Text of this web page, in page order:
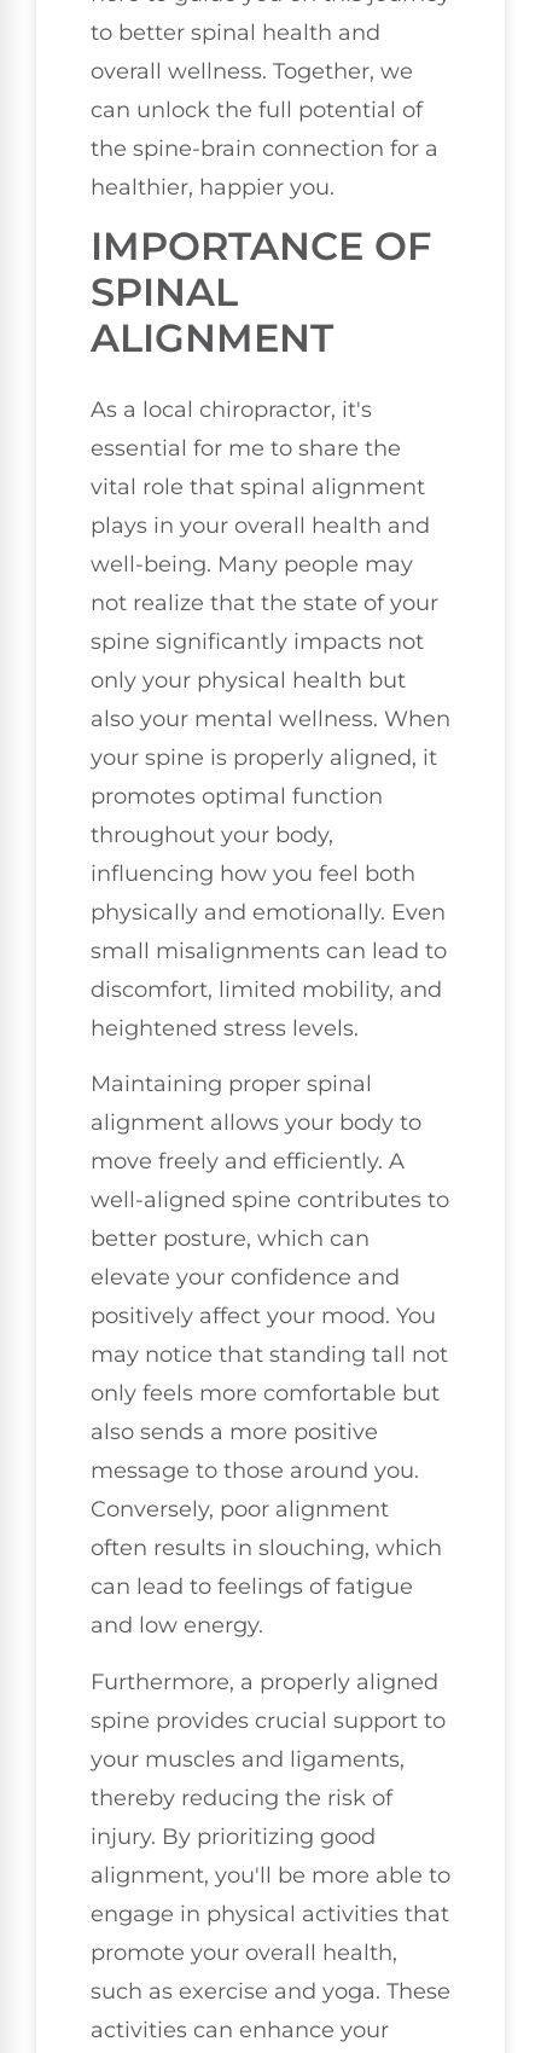
to better spinal health and
overall wellness. Together, we
can unlock the full potential of
the spine-brain connection for a
healthier, happier you.
IMPORTANCE OF
SPINAL
ALIGNMENT
As a local chiropractor, it's
essential for me to share the
vital role that spinal alignment
plays in your overall health and
well-being. Many people may
not realize that the state of your
spine significantly impacts not
only your physical health but
also your mental wellness. When
your spine is properly aligned, it
promotes optimal function
throughout your body,
influencing how you feel both
physically and emotionally. Even
small misalignments can lead to
discomfort, limited mobility, and
heightened stress levels.
Maintaining proper spinal
alignment allows your body to
move freely and efficiently. A
well-aligned spine contributes to
better posture, which can
elevate your confidence and
positively affect your mood. You
may notice that standing tall not
only feels more comfortable but
also sends a more positive
message to those around you.
Conversely, poor alignment
often results in slouching, which
can lead to feelings of fatigue
and low energy.
Furthermore, a properly aligned
spine provides crucial support to
your muscles and ligaments,
thereby reducing the risk of
injury. By prioritizing good
alignment, you'll be more able to
engage in physical activities that
promote your overall health,
such as exercise and yoga. These
activities can enhance your